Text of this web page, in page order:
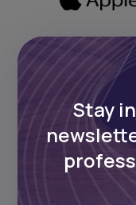
Next
Stay up to
events in
weekly.
Stay